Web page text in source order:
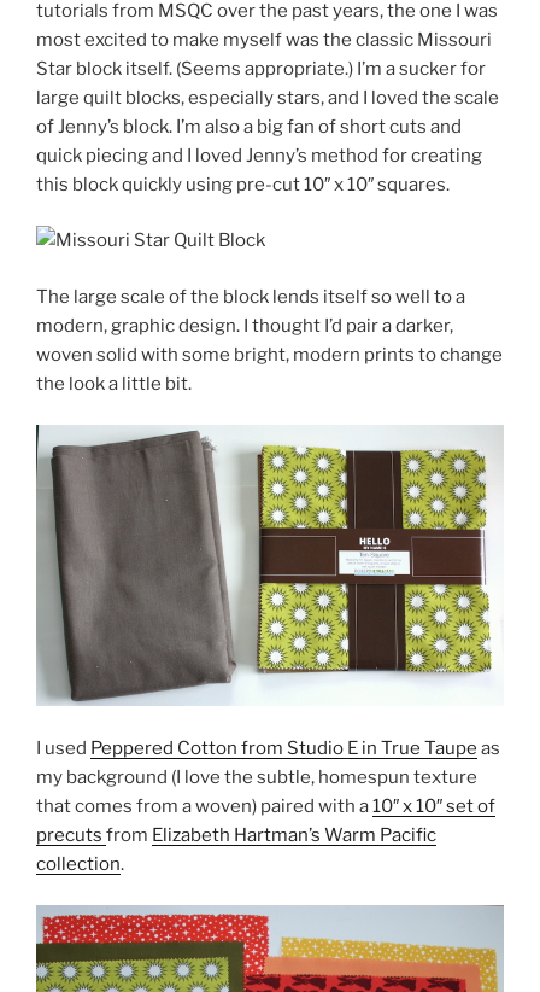
tutorials from MSQC over the past years, the one I was
most excited to make myself was the classic Missouri
Star block itself. (Seems appropriate.) I’m a sucker for
large quilt blocks, especially stars, and I loved the scale
of Jenny’s block. I’m also a big fan of short cuts and
quick piecing and I loved Jenny’s method for creating
this block quickly using pre-cut 10″ x 10″ squares.
The large scale of the block lends itself so well to a
modern, graphic design. I thought I’d pair a darker,
woven solid with some bright, modern prints to change
the look a little bit.
I used Peppered Cotton from Studio E in True Taupe as
my background (I love the subtle, homespun texture
that comes from a woven) paired with a10″ x 10″ set of
precuts from Elizabeth Hartman’s Warm Pacific
collection.